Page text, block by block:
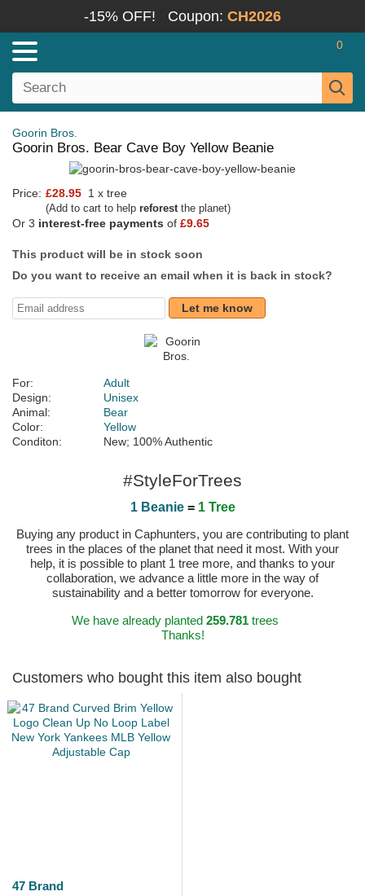
-15% OFF! Coupon: CH2026
0
Goorin Bros.
Goorin Bros. Bear Cave Boy Yellow Beanie
Price: £28.95 1 x tree
(Add to cart to help reforestthe planet)
Or 3 interest-free payments of £9.65
This product will be in stock soon
Do you want to receive an email when it is back in stock?
Let me know
For:
Adult
Design:
Unisex
Animal:
Bear
Color:
Yellow
Conditon:
New; 100% Authentic
#StyleForTrees
1 Beanie= 1 Tree
Buying any product in Caphunters, you are contributing to plant
trees in the places of the planet that need it most. With your
help, it is possible to plant 1 tree more, and thanks to your
collaboration, we advance a little more in the way of
sustainability and a better tomorrow for everyone.
We have already planted 259.781trees
Thanks!
Customers who bought this item also bought
47 Brand